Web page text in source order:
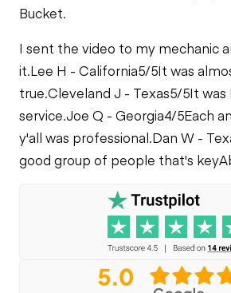
Bucket.
I sent the video to my mechanic
it.Lee H - California5/5It was
true.Cleveland J - Texas5/5It was
service.Joe Q - Georgia4/5Each
y'all was professional.Dan W -
good group of people that's key